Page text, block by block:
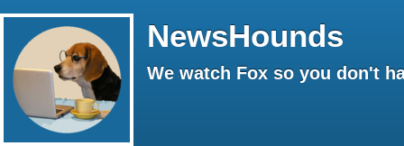
NewsHounds
We watch Fox so you don't